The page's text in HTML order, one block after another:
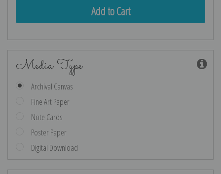
Media Type
Archival Canvas
Fine Art Paper
Note Cards
Poster Paper
Digital Download